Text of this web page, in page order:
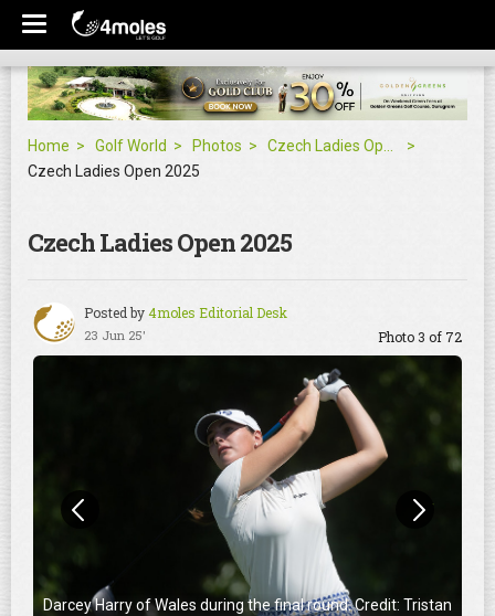
Home Golf World Photos
Czech Ladies Open 2025
Czech Ladies Open 2025
Posted by4moles Editorial Desk
23 Jun 25' Photo 3 of 72
Darcey Harry of Wales during the final round. Credit: Tristan